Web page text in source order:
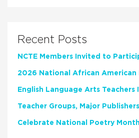
Recent Posts